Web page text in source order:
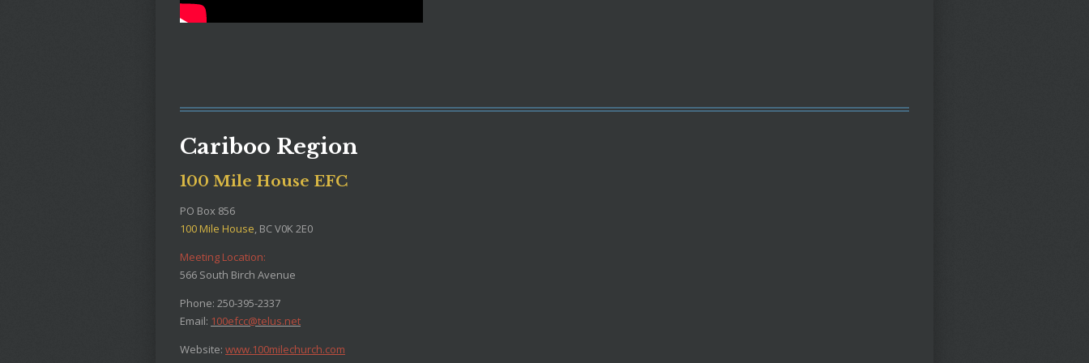
Cariboo Region
100 Mile House EFC
PO Box 856
100 Mile House, BC V0K 2E0
Meeting Location:
566 South Birch Avenue
Phone: 250-395-2337
Email: 100efcc@telus.net
Website: www.100milechurch.com